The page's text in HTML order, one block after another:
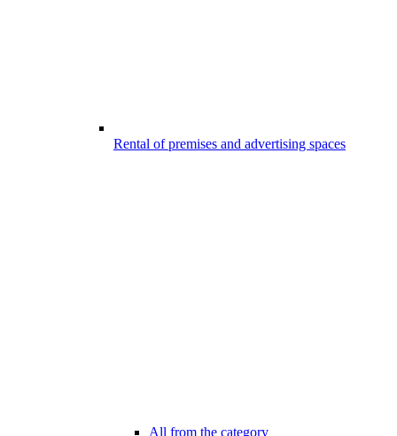
Rental of premises and advertising spaces
All from the category